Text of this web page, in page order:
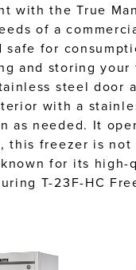
with the True
of a
for
and storing
steel door
with a
as needed. It
this freezer is
for its high-
T-23F-HC